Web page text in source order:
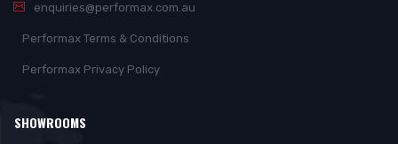
enquiries@performax.com.au
Performax Terms & Conditions
Performax Privacy Policy
SHOWROOMS